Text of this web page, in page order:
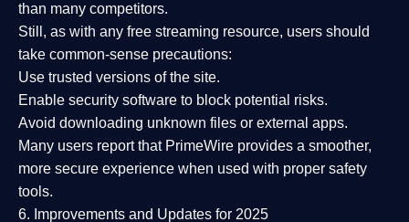
than many competitors.
Still, as with any free streaming resource, users should
take common-sense precautions:
Use trusted versions of the site.
Enable security software to block potential risks.
Avoid downloading unknown files or external apps.
Many users report that PrimeWire provides a smoother,
more secure experience when used with proper safety
tools.
6. Improvements and Updates for 2025